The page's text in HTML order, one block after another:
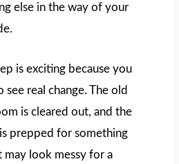
else in the way of your
is exciting because you
see real change. The old
is cleared out, and the
prepped for something
may look messy for a